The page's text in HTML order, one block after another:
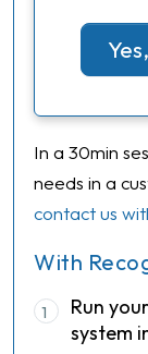
With
1
Run
system
In a 30min
needs in a
contact us